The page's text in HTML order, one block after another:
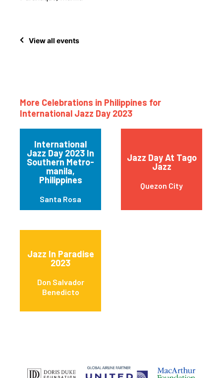
View all events
More Celebrations in Philippines for
International Jazz Day 2023
International
Jazz Day 2023 In
Southern Metro-
manila,
Philippines
Santa Rosa
Jazz Day At Tago
Jazz
Quezon City
Jazz In Paradise
2023
Don Salvador
Benedicto